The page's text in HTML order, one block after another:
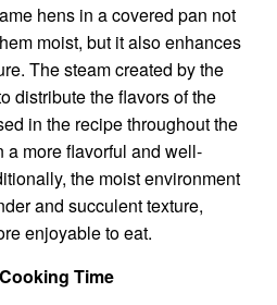
hens in a covered pan not
moist, but it also enhances
The steam created by the
distribute the flavors of the
in the recipe throughout the
a more flavorful and well-
the moist environment
and succulent texture,
enjoyable to eat.
Time